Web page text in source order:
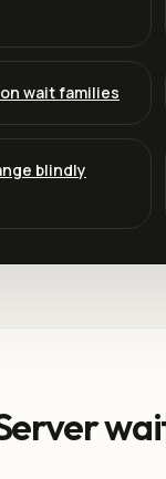
wait families
blindly